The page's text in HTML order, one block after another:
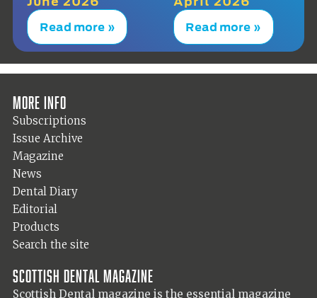
Read more » Read more »
More info
Subscriptions
Issue Archive
Magazine
News
Dental Diary
Editorial
Products
Search the site
Scottish Dental magazine
Scottish Dental magazine is the essential magazine